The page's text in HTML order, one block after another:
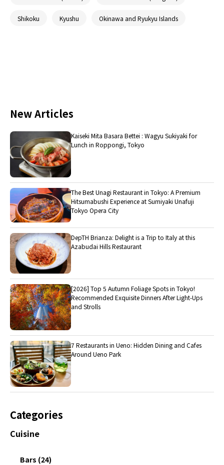
Shikoku Kyushu Okinawa and Ryukyu Islands
New Articles
Kaiseki Mita Basara Bettei : Wagyu Sukiyaki for
Lunch in Roppongi, Tokyo
The Best Unagi Restaurant in Tokyo: A Premium
Hitsumabushi Experience at Sumiyaki Unafuji
Tokyo Opera City
DepTH Brianza: Delight is a Trip to Italy at this
Azabudai Hills Restaurant
[2026] Top 5 Autumn Foliage Spots in Tokyo!
Recommended Exquisite Dinners After Light-Ups
and Strolls
7 Restaurants in Ueno: Hidden Dining and Cafes
Around Ueno Park
Categories
Cuisine
Bars (24)